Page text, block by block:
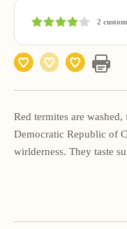
2
Red termites are
Democratic Republic of
wirlderness. They taste